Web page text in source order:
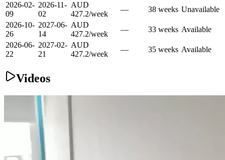
2026-02-
09
2026-11-
02
AUD
427.2/week
— 38 weeks Unavailable
2026-10-
26
2027-06-
14
AUD
427.2/week
— 33 weeks Available
2026-06-
22
2027-02-
21
AUD
427.2/week
— 35 weeks Available
Videos